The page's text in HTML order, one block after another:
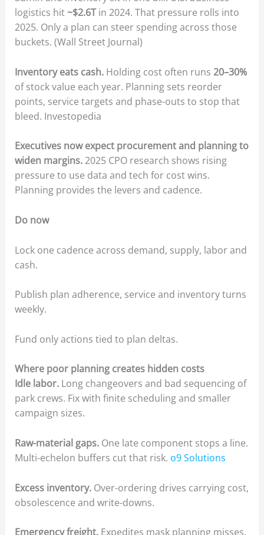
logistics hit~$2.6Tin 2024. That pressure rolls into
2025. Only a plan can steer spending across those
buckets. (Wall Street Journal)
Inventory eats cash.Holding cost often runs 20–30%
of stock value each year. Planning sets reorder
points, service targets and phase-outs to stop that
bleed. Investopedia
Executives now expect procurement and planning to
widen margins.2025 CPO research shows rising
pressure to use data and tech for cost wins.
Planning provides the levers and cadence.
Do now
Lock one cadence across demand, supply, labor and
cash.
Publish plan adherence, service and inventory turns
weekly.
Fund only actions tied to plan deltas.
Where poor planning creates hidden costs
Idle labor.Long changeovers and bad sequencing of
park crews. Fix with finite scheduling and smaller
campaign sizes.
Raw-material gaps.One late component stops a line.
Multi-echelon buffers cut that risk. o9 Solutions
Excess inventory.Over-ordering drives carrying cost,
obsolescence and write-downs.
Emergency freight.Expedites mask planning misses.